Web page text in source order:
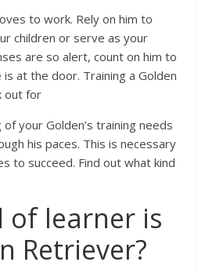
to work. Rely on him to
children or serve as your
are so alert, count on him to
at the door. Training a Golden
out for
your Golden’s training needs
his paces. This is necessary
to succeed. Find out what kind
of learner is
Retriever?